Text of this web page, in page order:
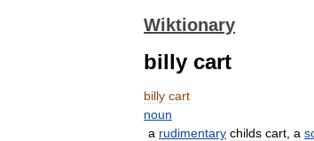
Wiktionary
billy cart
billy cart
noun
a rudimentary childs cart a